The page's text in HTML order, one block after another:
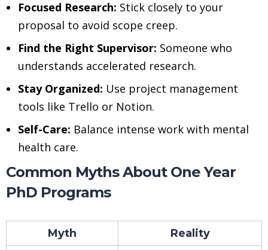
Focused Research: Stick closely to your
proposal to avoid scope creep.
Find the Right Supervisor: Someone who
understands accelerated research.
Stay Organized: Use project management
tools like Trello or Notion.
Self-Care: Balance intense work with mental
health care.
Common Myths About One Year
PhD Programs
Myth Reality